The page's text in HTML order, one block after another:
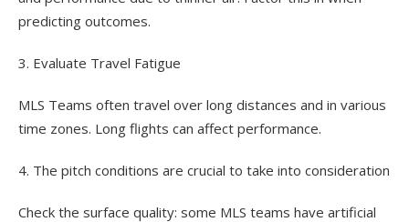
predicting outcomes.
3. Evaluate Travel Fatigue
MLS Teams often travel over long distances and in various
time zones. Long flights can affect performance.
4. The pitch conditions are crucial to take into consideration
Check the surface quality: some MLS teams have artificial